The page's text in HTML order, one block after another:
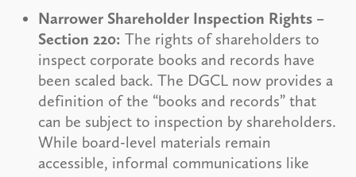
Narrower Shareholder Inspection Rights –
Section 220: The rights of shareholders to
inspect corporate books and records have
been scaled back. The DGCL now provides a
definition of the “books and records” that
can be subject to inspection by shareholders.
While board-level materials remain
accessible, informal communications like